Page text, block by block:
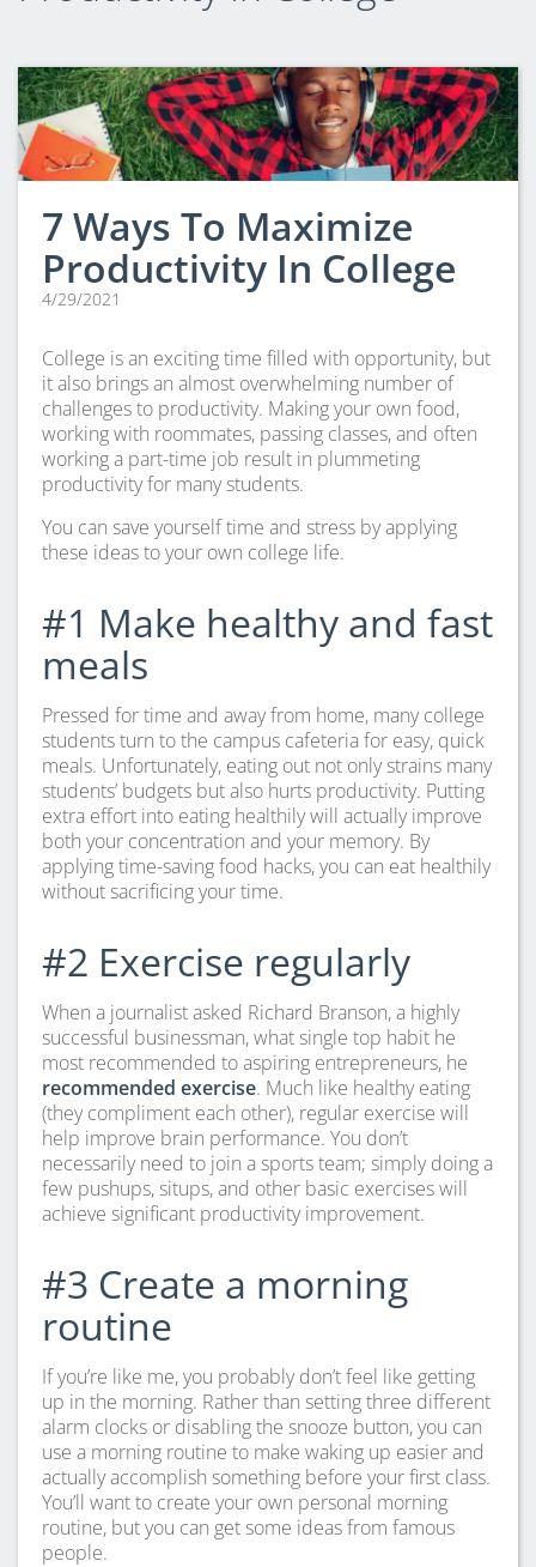
CLEP Course Pricing
About DSST Exams
DSSTPrep Courses
DSSTPrep Pricing
About ECE|UExcel Exams
UExcel Course Pricing
FAQ
Blog
Contact
FREE Discount Club
7 Ways To Maximize
Productivity In College
4/29/2021
College is an exciting time filled with opportunity, but
it also brings an almost overwhelming number of
challenges to productivity. Making your own food,
working with roommates, passing classes, and often
working a part-time job result in plummeting
productivity for many students.
You can save yourself time and stress by applying
these ideas to your own college life.
#1 Make healthy and fast
meals
Pressed for time and away from home, many college
students turn to the campus cafeteria for easy, quick
meals. Unfortunately, eating out not only strains many
students’ budgets but also hurts productivity. Putting
extra effort into eating healthily will actually improve
both your concentration and your memory. By
applying time-saving food hacks, you can eat healthily
without sacrificing your time.
#2 Exercise regularly
When a journalist asked Richard Branson, a highly
successful businessman, what single top habit he
most recommended to aspiring entrepreneurs, he
recommended exercise. Much like healthy eating
(they compliment each other), regular exercise will
help improve brain performance. You don’t
necessarily need to join a sports team; simply doing a
few pushups, situps, and other basic exercises will
achieve significant productivity improvement.
#3 Create a morning
routine
If you’re like me, you probably don’t feel like getting
up in the morning. Rather than setting three different
alarm clocks or disabling the snooze button, you can
use a morning routine to make waking up easier and
actually accomplish something before your first class.
You’ll want to create your own personal morning
routine, but you can get some ideas from famous
people.